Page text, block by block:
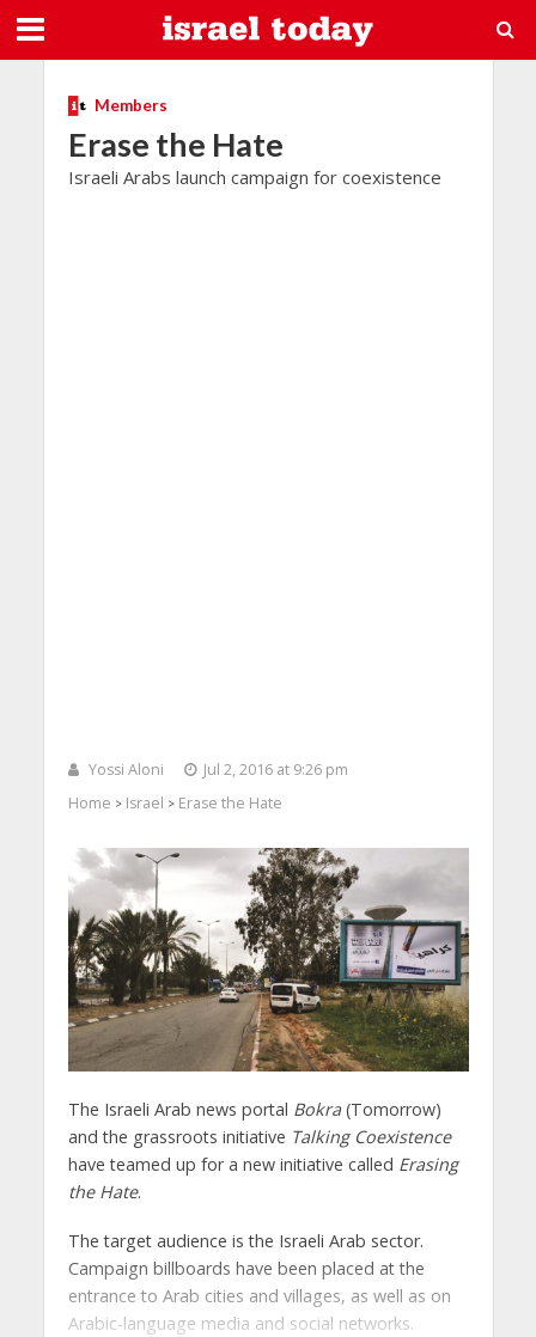
Members
Erase the Hate
Israeli Arabs launch campaign for coexistence
Yossi Aloni
Jul 2, 2016 at 9:26 pm
Home > Israel > Erase the Hate
The Israeli Arab news portal Bokra(Tomorrow)
and the grassroots initiative Talking Coexistence
have teamed up for a new initiative called Erasing
the Hate.
The target audience is the Israeli Arab sector.
Campaign billboards have been placed at the
entrance to Arab cities and villages, as well as on
Arabic-language media and social networks.